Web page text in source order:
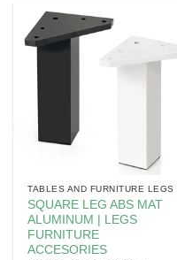
TABLES AND FURNITURE LEGS
SQUARE LEG ABS MAT
ALUMINUM | LEGS
FURNITURE
ACCESORIES